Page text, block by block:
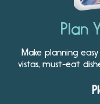
Plan
Make planning
vistas, must-eat